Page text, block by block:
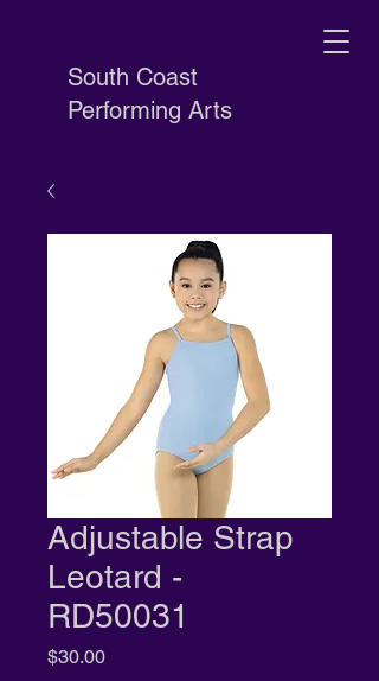
South Coast
Performing Arts
Adjustable Strap
Leotard -
RD50031
$30.00Price